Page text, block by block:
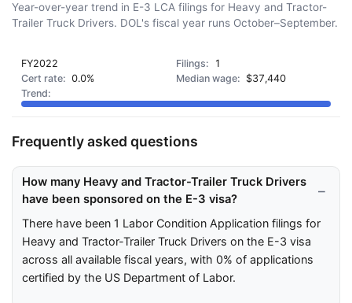
Year-over-year trend in E-3 LCA filings for Heavy and Tractor-
Trailer Truck Drivers. DOL's fiscal year runs October–September.
FY2022
1
0.0%
$37,440
Frequently asked questions
How many Heavy and Tractor-Trailer Truck Drivers
have been sponsored on the E-3 visa?
There have been 1 Labor Condition Application filings for
Heavy and Tractor-Trailer Truck Drivers on the E-3 visa
across all available fiscal years, with 0% of applications
certified by the US Department of Labor.